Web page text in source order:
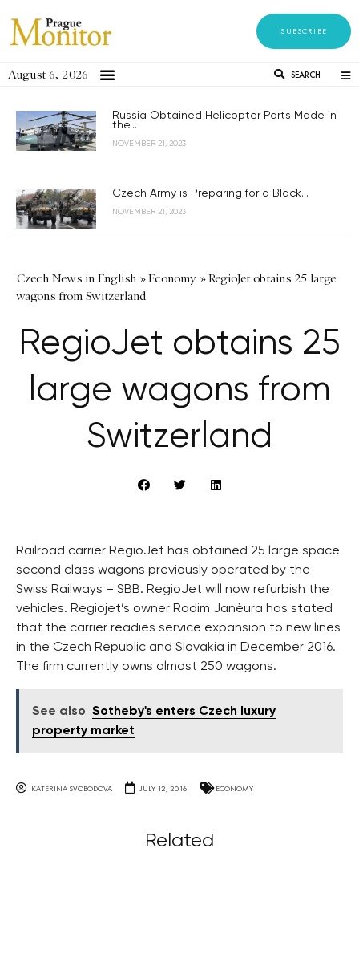
SUBSCRIBE
August 6, 2026 SEARCH
Russia Obtained Helicopter Parts Made in
the...
NOVEMBER 21, 2023
Czech Army is Preparing for a Black...
NOVEMBER 21, 2023
Czech News in English »Economy »RegioJet obtains 25 large
wagons from Switzerland
RegioJet obtains 25
large wagons from
Switzerland
Railroad carrier RegioJet has obtained 25 large space
second class wagons previously operated by the
Swiss Railways – SBB. RegioJet will now refurbish the
vehicles. Regiojet’s owner Radim Janèura has stated
that the carrier readies service expansion to new lines
in the Czech Republic and Slovakia in December 2016.
The firm currently owns almost 250 wagons.
See also Sotheby's enters Czech luxury
property market
KATERINA SVOBODOVA JULY 12, 2016 ECONOMY
Related